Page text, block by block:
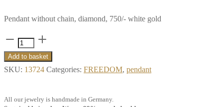
Pendant without chain, diamond, 750/- white gold
Pendant
Sylt
shell,
Add to basket
SKU: 13724 Categories: FREEDOM, pendant
All our jewelry is handmade in Germany.